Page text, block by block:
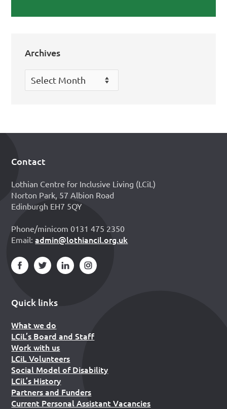
Archives
Archives
Footer
Contact
Lothian Centre for Inclusive Living (LCiL)
Norton Park, 57 Albion Road
Edinburgh EH7 5QY
Phone/minicom 0131 475 2350
Email:admin@lothiancil.org.uk
Quick links
What we do
LCiL’s Board and Staff
Work with us
LCiL Volunteers
Social Model of Disability
LCiL’s History
Partners and Funders
Current Personal Assistant Vacancies